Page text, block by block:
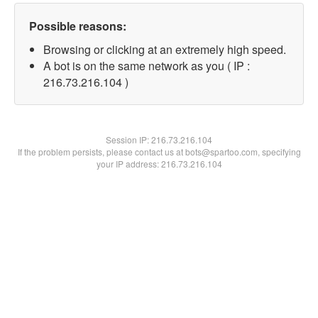
Possible reasons:
Browsing or clicking at an extremely high speed.
A bot is on the same network as you ( IP :
216.73.216.104 )
Session IP:216.73.216.104
If the problem persists, please contact us at bots@spartoo.com, specifying
your IP address: 216.73.216.104